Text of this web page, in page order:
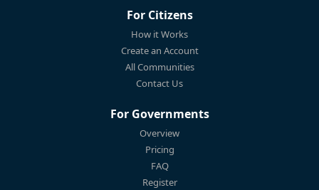
For Citizens
How it Works
Create an Account
All Communities
Contact Us
For Governments
Overview
Pricing
FAQ
Register